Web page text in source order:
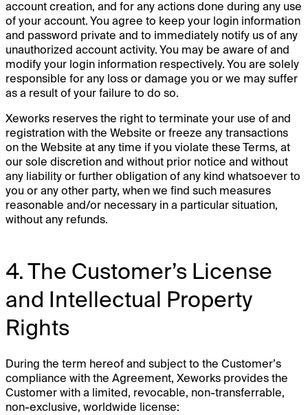
account creation, and for any actions done during any use
of your account. You agree to keep your login information
and password private and to immediately notify us of any
unauthorized account activity. You may be aware of and
modify your login information respectively. You are solely
responsible for any loss or damage you or we may suffer
as a result of your failure to do so.
Xeworks reserves the right to terminate your use of and
registration with the Website or freeze any transactions
on the Website at any time if you violate these Terms, at
our sole discretion and without prior notice and without
any liability or further obligation of any kind whatsoever to
you or any other party, when we find such measures
reasonable and/or necessary in a particular situation,
without any refunds.
4. The Customer’s License
and Intellectual Property
Rights
During the term hereof and subject to the Customer’s
compliance with the Agreement, Xeworks provides the
Customer with a limited, revocable, non-transferrable,
non-exclusive, worldwide license: